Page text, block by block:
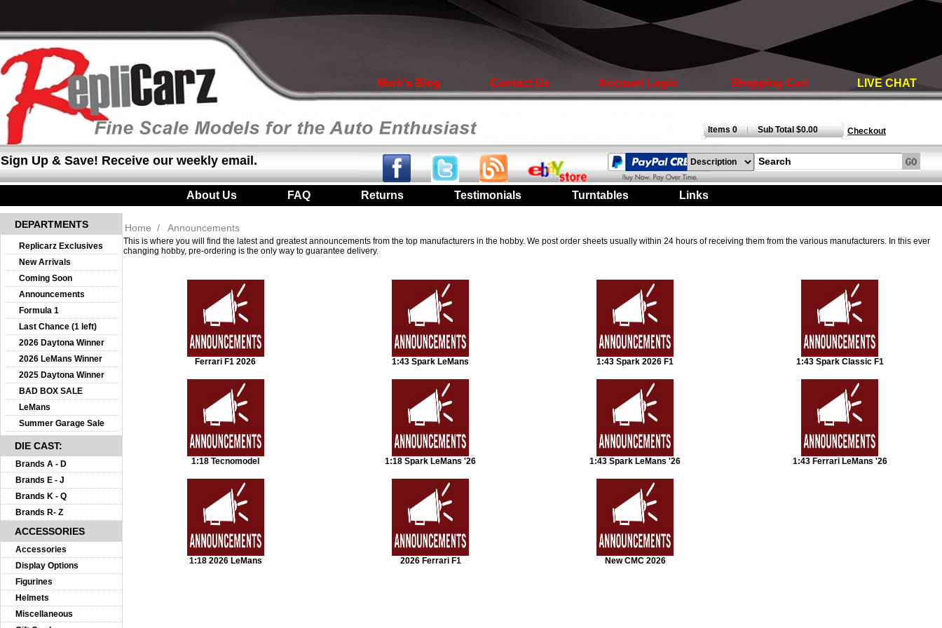
Mark's Blog Contact Us Account Login Shopping Cart LIVE CHAT
Items 0 | Sub Total $0.00 Checkout
Sign Up & Save! Receive our weekly email.
About Us FAQ Returns Testimonials Turntables Links
DEPARTMENTS
Replicarz Exclusives
New Arrivals
Coming Soon
Announcements
Formula 1
Last Chance (1 left)
2026 Daytona Winner
2026 LeMans Winner
2025 Daytona Winner
BAD BOX SALE
LeMans
Summer Garage Sale
DIE CAST:
Brands A - D
Brands E - J
Brands K - Q
Brands R- Z
ACCESSORIES
Accessories
Display Options
Figurines
Helmets
Miscellaneous
Home / Announcements
This is where you will find the latest and greatest announcements from the top manufacturers in the hobby. We post order sheets usually within 24 hours of receiving them from the various manufacturers. In this ever
changing hobby, pre-ordering is the only way to guarantee delivery.
Ferrari F1 2026 1:43 Spark LeMans 1:43 Spark 2026 F1 1:43 Spark Classic F1
1:18 Tecnomodel 1:18 Spark LeMans '26 1:43 Spark LeMans '26 1:43 Ferrari LeMans '26
1:18 2026 LeMans 2026 Ferrari F1 New CMC 2026